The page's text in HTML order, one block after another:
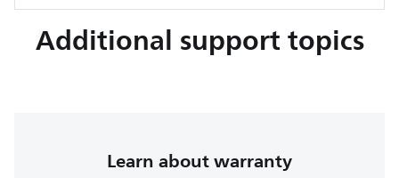
Additional support topics
Learn about warranty